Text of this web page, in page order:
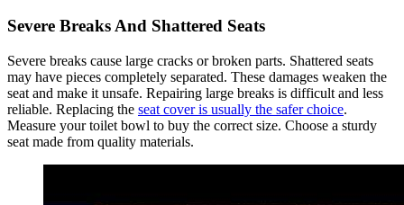
Severe Breaks And Shattered Seats
Severe breaks cause large cracks or broken parts. Shattered seats
may have pieces completely separated. These damages weaken the
seat and make it unsafe. Repairing large breaks is difficult and less
reliable. Replacing the seat cover is usually the safer choice.
Measure your toilet bowl to buy the correct size. Choose a sturdy
seat made from quality materials.